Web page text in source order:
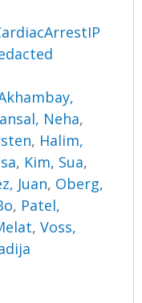
Neha,
, Halim,
, Kim, Sua,
Juan, Oberg,
, Patel,
,Voss,